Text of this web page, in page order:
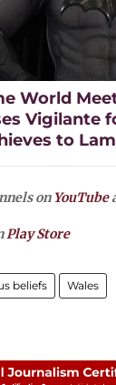
World
Vigilante
to
on YouTube
Play Store
beliefs Wales